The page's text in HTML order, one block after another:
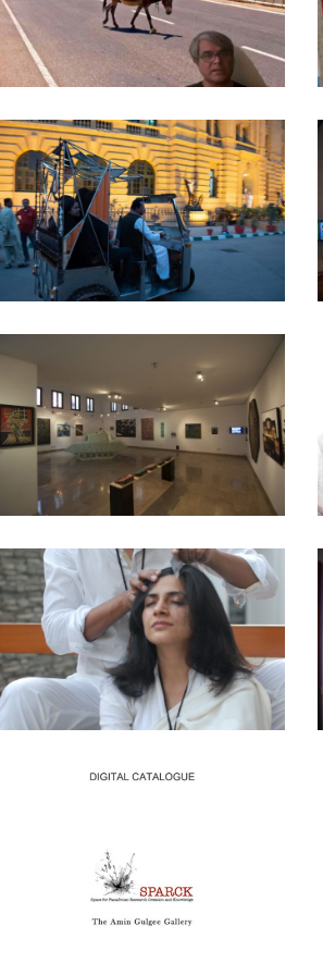
CHRONICLES] – 2020
Curatorial Work
THE QUANTUM CITY –
2019
Curatorial Work
THE 70S – 2016
Amin Gulgee Gallery·Curatorial Work
DELOUSING
Curatorial Work·Performance Washed Upon
the Shore
DIGITAL CATALOGUE –
AMIN GULGEE GALLERY